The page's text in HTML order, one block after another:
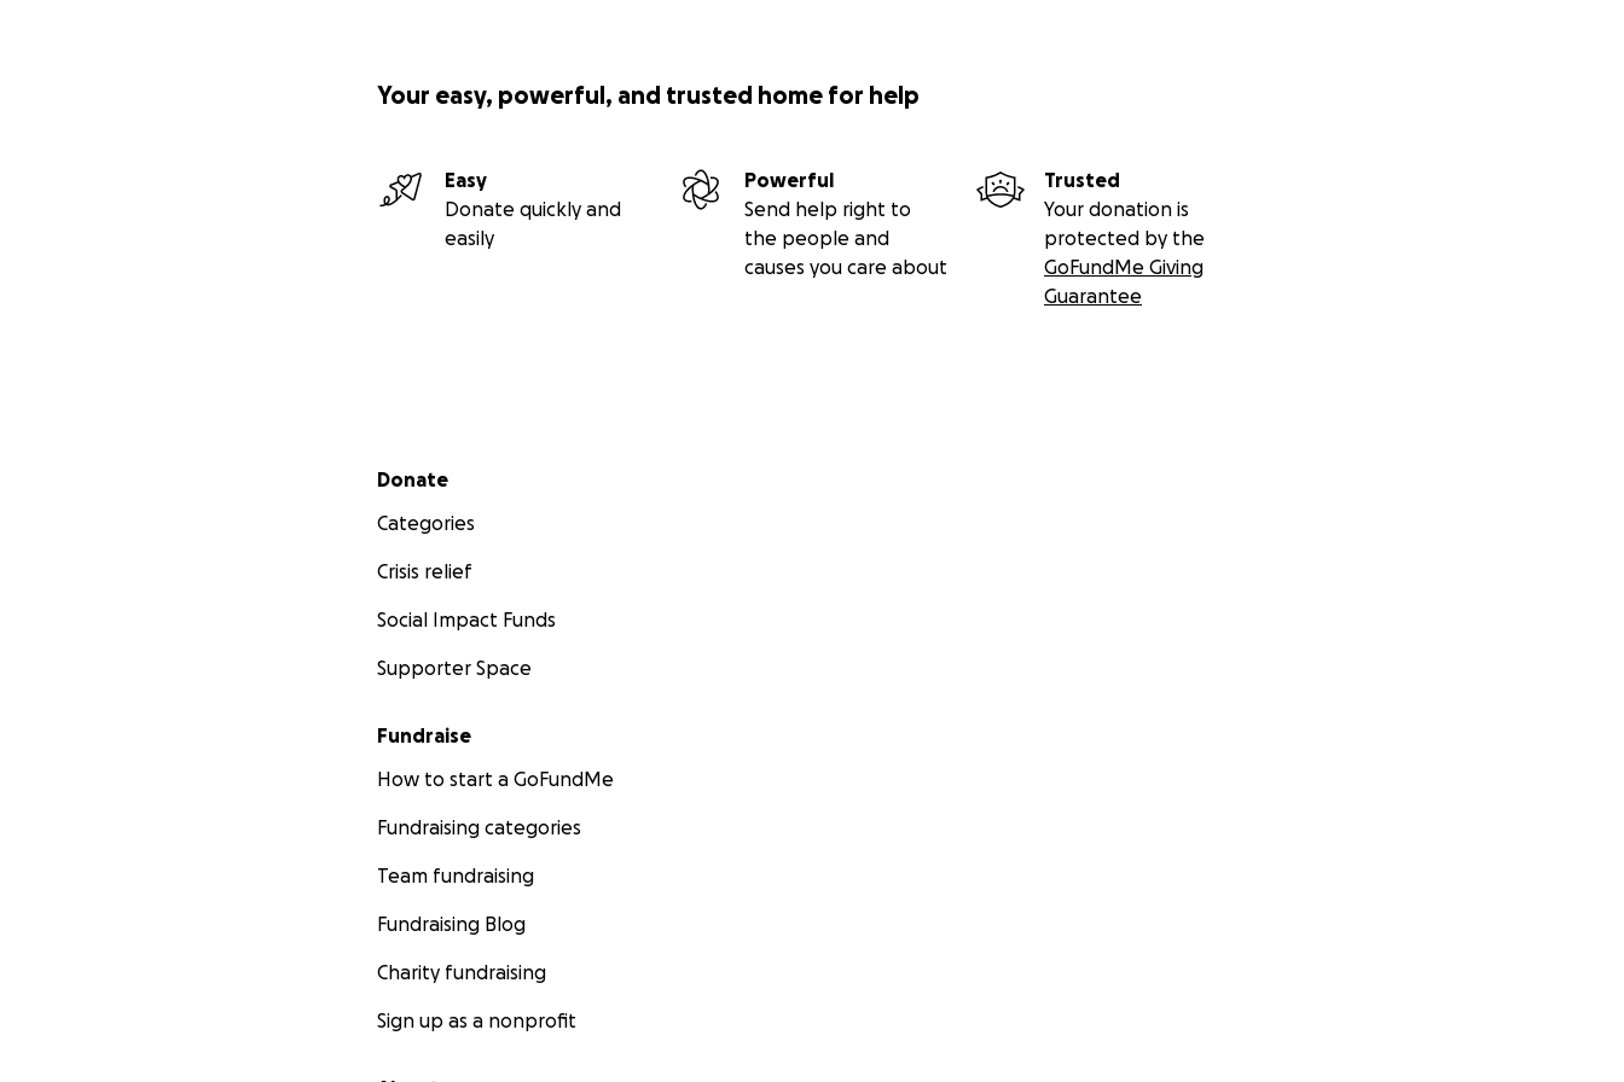
Your easy, powerful, and trusted home for help
Easy
Donate quickly and
easily
Powerful
Send help right to
the people and
causes you care about
Trusted
Your donation is
protected by the
GoFundMe Giving
Guarantee
Secondary menu
Donate
Categories
Crisis relief
Social Impact Funds
Supporter Space
Fundraise
How to start a GoFundMe
Fundraising categories
Team fundraising
Fundraising Blog
Charity fundraising
Sign up as a nonprofit